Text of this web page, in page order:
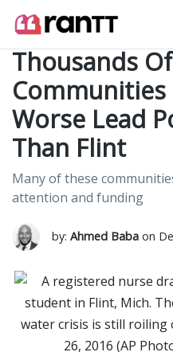
Thousands
Communities
Worse Lead
Than Flint
Many of these
attention and funding
by: Ahmed Baba on